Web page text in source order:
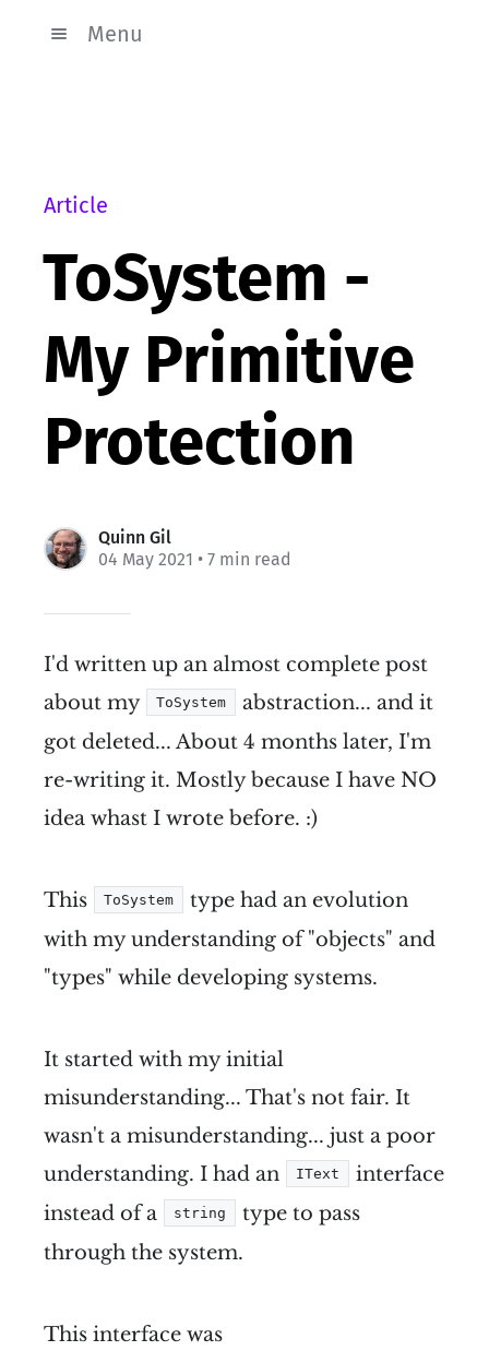
Menu
Article
ToSystem -
My Primitive
Protection
Quinn Gil
04 May 2021 • 7 min read
I'd written up an almost complete post
about my
ToSystem
abstraction... and it
got deleted... About 4 months later, I'm
re-writing it. Mostly because I have NO
idea whast I wrote before. :)
This ToSystem
type had an evolution
with my understanding of "objects" and
"types" while developing systems.
It started with my initial
misunderstanding... That's not fair. It
wasn't a misunderstanding... just a poor
understanding. I had an
IText
interface
instead of a
string
type to pass
through the system.
This interface was